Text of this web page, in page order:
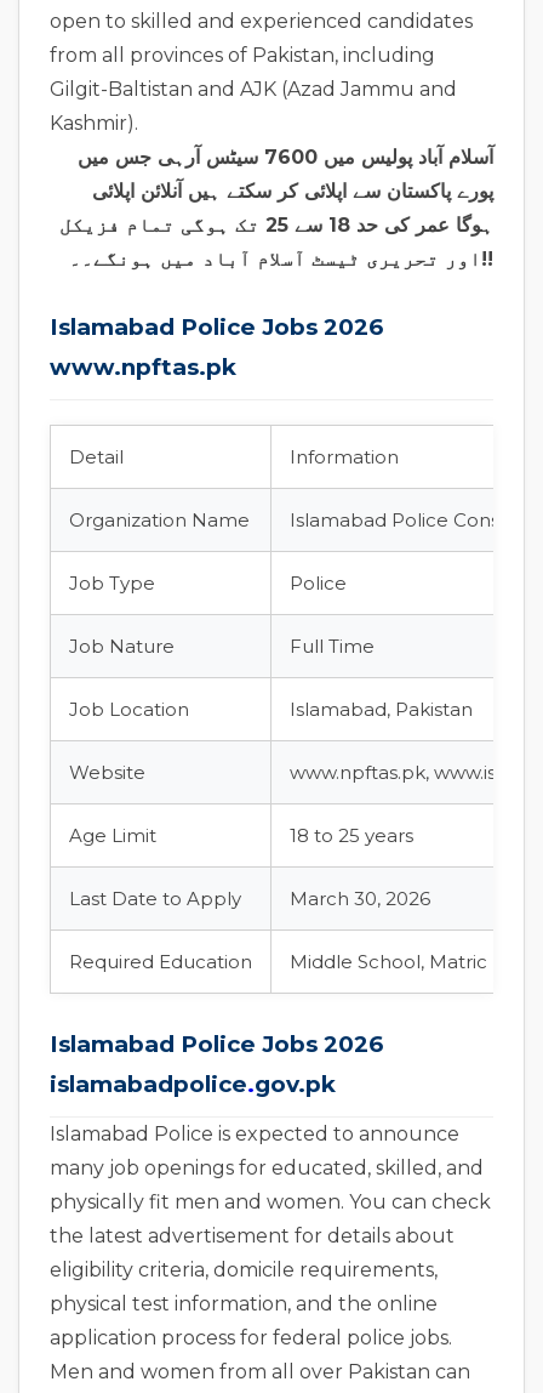
open to skilled and experienced candidates
from all provinces of Pakistan, including
Gilgit-Baltistan and AJK (Azad Jammu and
Kashmir).
آسلام آباد پولیس میں 7600 سیٹس آرہی جس میں
پورے پاکستان سے اپلائی کر سکتے ہیں آنلائن اپلائی
ہوگا عمر کی حد 18 سے 25 تک ہوگی تمام فزیکل
اور تحریری ٹیسٹ آسلام آباد میں ہونگے۔۔!!
Islamabad Police Jobs 2026
www.npftas.pk
Detail Information
Organization Name Islamabad Police
Job Type Police
Job Nature Full Time
Job Location Islamabad, Pakistan
Website www.npftas.pk,
Age Limit 18 to 25 years
Last Date to Apply March 30, 2026
Required Education Middle School, Matric
Islamabad Police Jobs 2026
islamabadpolice.gov.pk
Islamabad Police is expected to announce
many job openings for educated, skilled, and
physically fit men and women. You can check
the latest advertisement for details about
eligibility criteria, domicile requirements,
physical test information, and the online
application process for federal police jobs.
Men and women from all over Pakistan can